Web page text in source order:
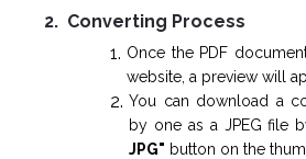
2. Converting Process
Once the PDF
website, a preview will
You can download a
by one as a JPEG file
JPG" button on the